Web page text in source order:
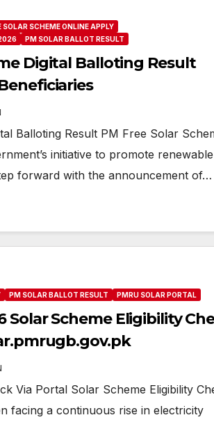
SOLAR SCHEME ONLINE APPLY
PM SOLAR BALLOT RESULT
Digital Balloting Result
Balloting Result PM Free Solar
initiative to promote renewable
forward with the announcement of…
PM SOLAR BALLOT RESULT PMRU SOLAR PORTAL
Solar Scheme Eligibility
Via Portal Solar Scheme Eligibility
facing a continuous rise in electricity